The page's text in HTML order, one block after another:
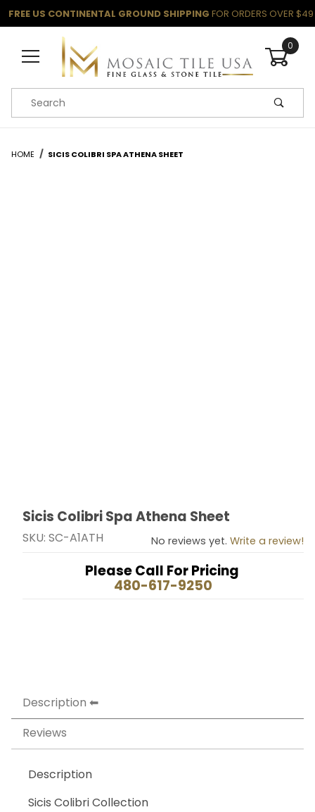
FREE US CONTINENTAL GROUND SHIPPING FOR ORDERS OVER $49
0
Product Search
HOME SICIS COLIBRI SPA ATHENA SHEET
Thumbnail Filmstrip of Sicis Colibri Spa Athena Sheet
Purchase Sicis Colibri Spa Athena Sheet
Sicis Colibri Spa Athena Sheet
SKU: SC-A1ATH No reviews yet. Write a review!
Please Call For Pricing
480-617-9250
Description
Reviews
Description
Sicis Colibri Collection